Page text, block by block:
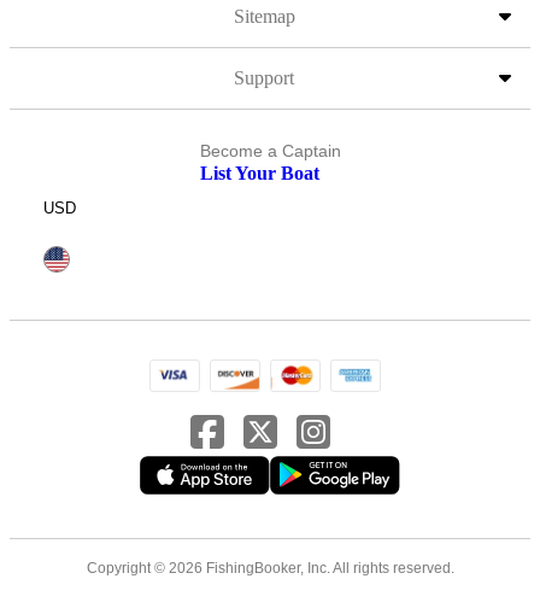
Sitemap
Support
Become a Captain
List Your Boat
USD
Copyright © 2026 FishingBooker, Inc. All rights reserved.